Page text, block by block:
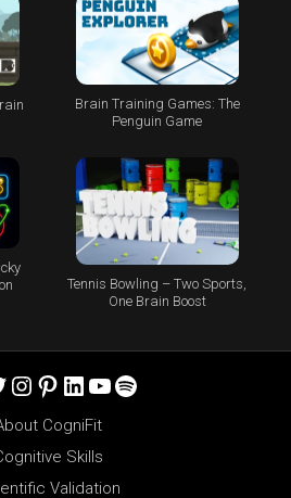
Brain Training Games: The
Penguin Game
Tennis Bowling – Two Sports,
One Brain Boost
Instagram
Pinterest
LinkedIn
YouTube
Spotify
CogniFit
Skills
Validation